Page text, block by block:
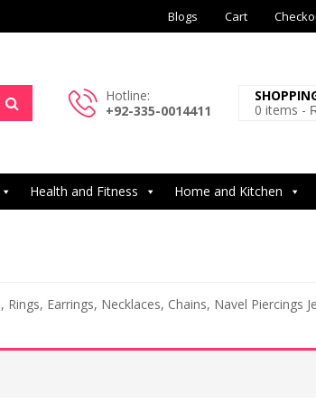
Blogs Cart
Hotline:
+92-335-0014411
0 items -
Health and Fitness Home and Kitchen
Earrings, Necklaces, Chains, Navel Piercings